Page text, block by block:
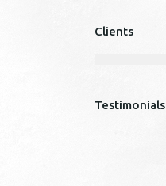
Clients
Testimonials